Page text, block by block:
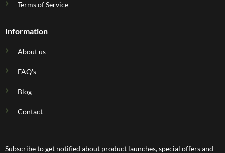
Terms of Service
Information
About us
FAQ's
Blog
Contact
Subscribe to get notified about product launches, special offers and